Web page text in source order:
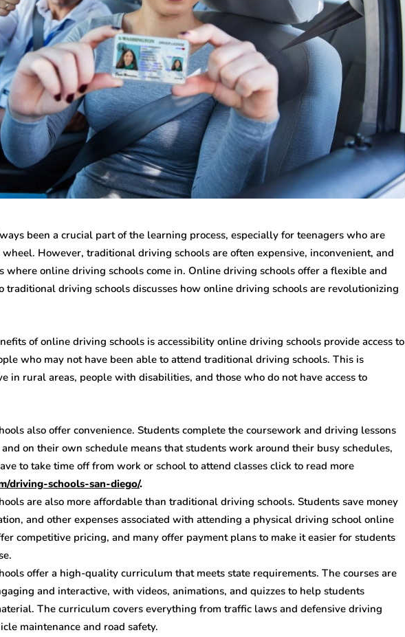
been a crucial part of the learning process, especially for teenagers who are
However, traditional driving schools are often expensive, inconvenient, and
where online driving schools come in. Online driving schools offer a flexible and
traditional driving schools discusses how online driving schools are revolutionizing
of online driving schools is accessibility online driving schools provide access to
who may not have been able to attend traditional driving schools. This is
in rural areas, people with disabilities, and those who do not have access to
also offer convenience. Students complete the coursework and driving lessons
on their own schedule means that students work around their busy schedules,
to take time off from work or school to attend classes click to read more
driving-schools-san-diego/.
are also more affordable than traditional driving schools. Students save money
and other expenses associated with attending a physical driving school online
competitive pricing, and many offer payment plans to make it easier for students
offer a high-quality curriculum that meets state requirements. The courses are
and interactive, with videos, animations, and quizzes to help students
The curriculum covers everything from traffic laws and defensive driving
maintenance and road safety.